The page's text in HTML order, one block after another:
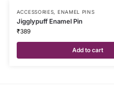
ACCESSORIES, ENAMEL PINS
Jigglypuff Enamel Pin
₹389
Add to cart